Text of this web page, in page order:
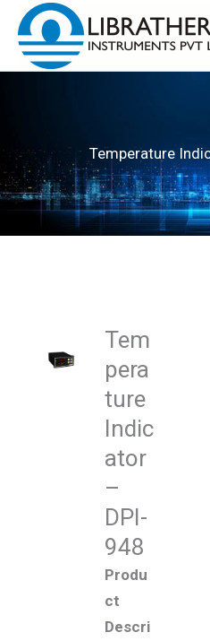
Skip
content
Temperature
Tem
pera
ture
Indic
ator
–
DPI-
948
Produ
ct
Descri